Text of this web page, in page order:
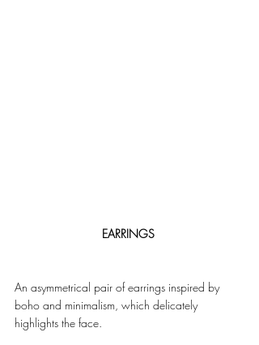
EARRINGS
An asymmetrical pair of earrings inspired by
boho and minimalism, which delicately
highlights the face.